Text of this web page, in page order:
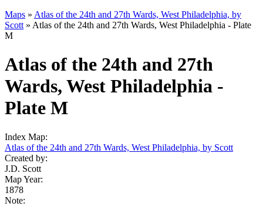
Maps » Atlas of the 24th and 27th Wards, West Philadelphia, by
Scott » Atlas of the 24th and 27th Wards, West Philadelphia - Plate
M
Atlas of the 24th and 27th
Wards, West Philadelphia -
Plate M
Index Map:
Atlas of the 24th and 27th Wards, West Philadelphia, by Scott
Created by:
J.D. Scott
Map Year:
1878
Note: